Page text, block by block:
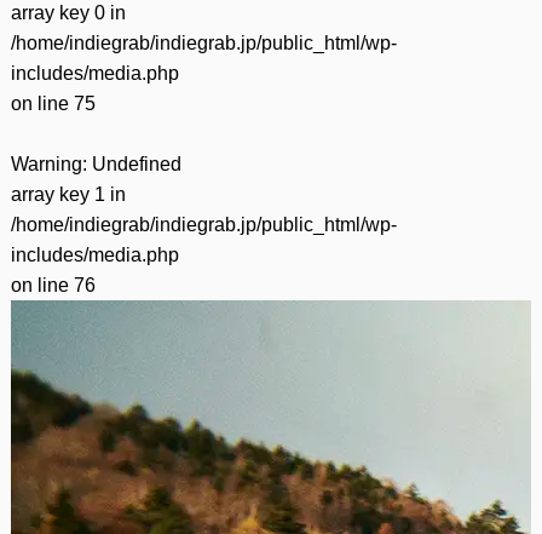
array key 0 in
/home/indiegrab/indiegrab.jp/public_html/wp-
includes/media.php
on line 75
Warning: Undefined
array key 1 in
/home/indiegrab/indiegrab.jp/public_html/wp-
includes/media.php
on line 76